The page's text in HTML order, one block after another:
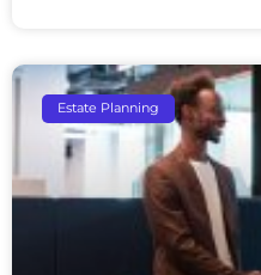
Estate Planning